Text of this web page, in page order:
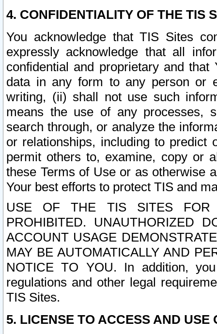
4. CONFIDENTIALITY OF THE TIS
You acknowledge that TIS Sites
expressly acknowledge that all
confidential and proprietary and
data in any form to any person or
writing, (ii) shall not use such
means the use of any processes,
search through, or analyze the
or relationships, including to
permit others to, examine, copy or
these Terms of Use or as otherwise
Your best efforts to protect TIS and
USE OF THE TIS SITES FOR
PROHIBITED. UNAUTHORIZED
ACCOUNT USAGE
MAY BE AUTOMATICALLY AND
NOTICE TO YOU. In addition,
regulations and other legal
TIS Sites.
5. LICENSE TO ACCESS AND USE